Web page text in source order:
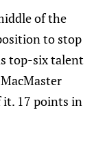
of the
to stop
top-six talent
it. 17 points in